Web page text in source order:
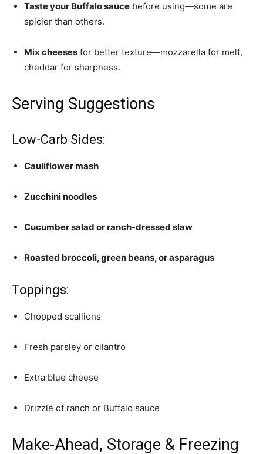
Taste your Buffalo sauce before using—some are
spicier than others.
Mix cheeses for better texture—mozzarella for melt,
cheddar for sharpness.
Serving Suggestions
Low-Carb Sides:
Cauliflower mash
Zucchini noodles
Cucumber salad or ranch-dressed slaw
Roasted broccoli, green beans, or asparagus
Toppings:
Chopped scallions
Fresh parsley or cilantro
Extra blue cheese
Drizzle of ranch or Buffalo sauce
Make-Ahead, Storage & Freezing